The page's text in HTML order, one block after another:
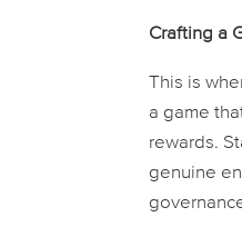
Crafting a
This is
a game
rewards.
genuine